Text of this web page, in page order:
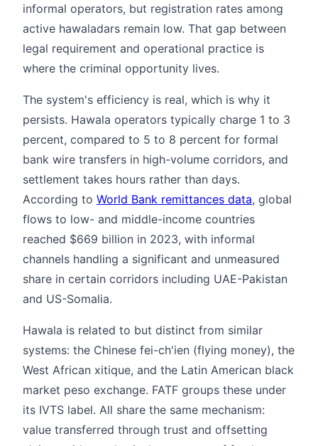
informal operators, but registration rates among
active hawaladars remain low. That gap between
legal requirement and operational practice is
where the criminal opportunity lives.
The system's efficiency is real, which is why it
persists. Hawala operators typically charge 1 to 3
percent, compared to 5 to 8 percent for formal
bank wire transfers in high-volume corridors, and
settlement takes hours rather than days.
According to World Bank remittances data, global
flows to low- and middle-income countries
reached $669 billion in 2023, with informal
channels handling a significant and unmeasured
share in certain corridors including UAE-Pakistan
and US-Somalia.
Hawala is related to but distinct from similar
systems: the Chinese fei-ch'ien (flying money), the
West African xitique, and the Latin American black
market peso exchange. FATF groups these under
its IVTS label. All share the same mechanism:
value transferred through trust and offsetting